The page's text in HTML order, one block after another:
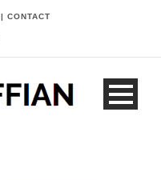
| CONTACT